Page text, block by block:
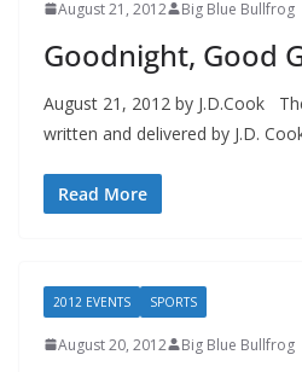
August 21, 2012 Big Blue Bullfrog
Goodnight, Good
August 21, 2012 by J.D.Cook
written and delivered by J.D.
Read More
2012 EVENTS SPORTS
August 20, 2012 Big Blue Bullfrog